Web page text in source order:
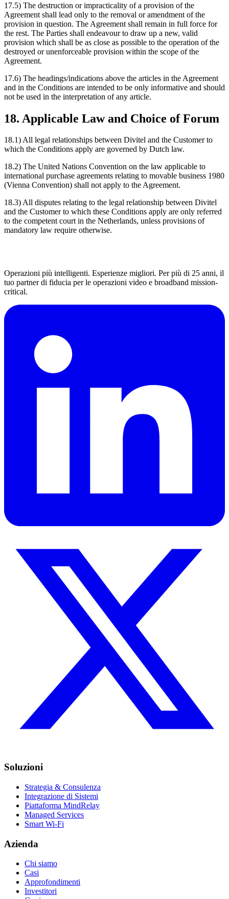
17.5) The destruction or impracticality of a provision of the
Agreement shall lead only to the removal or amendment of the
provision in question. The Agreement shall remain in full force for
the rest. The Parties shall endeavour to draw up a new, valid
provision which shall be as close as possible to the operation of the
destroyed or unenforceable provision within the scope of the
Agreement.
17.6) The headings/indications above the articles in the Agreement
and in the Conditions are intended to be only informative and should
not be used in the interpretation of any article.
18. Applicable Law and Choice of Forum
18.1) All legal relationships between Divitel and the Customer to
which the Conditions apply are governed by Dutch law.
18.2) The United Nations Convention on the law applicable to
international purchase agreements relating to movable business 1980
(Vienna Convention) shall not apply to the Agreement.
18.3) All disputes relating to the legal relationship between Divitel
and the Customer to which these Conditions apply are only referred
to the competent court in the Netherlands, unless provisions of
mandatory law require otherwise.
Operazioni più intelligenti. Esperienze migliori. Per più di 25 anni, il
tuo partner di fiducia per le operazioni video e broadband mission-
critical.
Soluzioni
Strategia & Consulenza
Integrazione di Sistemi
Piattaforma MindRelay
Managed Services
Smart Wi-Fi
Azienda
Chi siamo
Casi
Approfondimenti
Investitori